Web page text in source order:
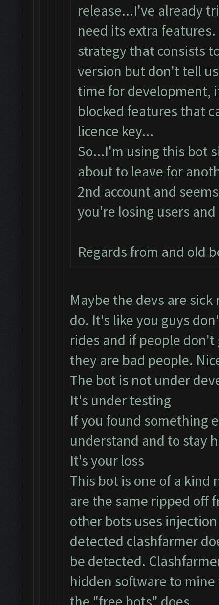
release...I've already
need its extra
strategy that consists
version but don't tell
time for development,
blocked features that
licence key...
So...I'm using this bot
about to leave for
2nd account and
you're losing users
Regards from and old
Maybe the devs are
do. It's like you guys
rides and if people
they are bad people.
The bot is not under
It's under testing
If you found something
understand and to stay
It's your loss
This bot is one of a
are the same ripped off
other bots uses
detected clashfarmer
be detected.
hidden software to
the "free bots" does